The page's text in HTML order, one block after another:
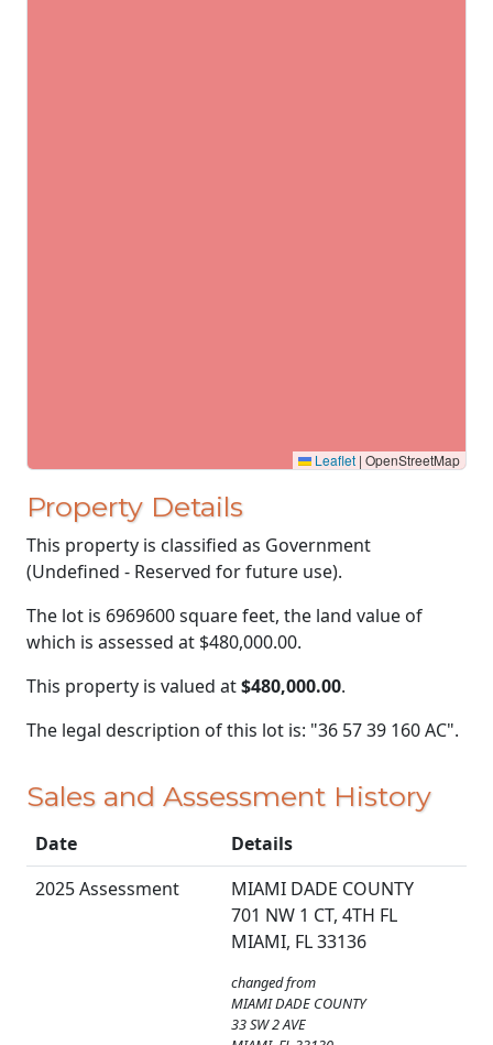
Leaflet | OpenStreetMap
Property Details
This property is classified as Government
(Undefined - Reserved for future use).
The lot is 6969600 square feet, the land value of
which is assessed at $480,000.00.
This property is valued at$480,000.00.
The legal description of this lot is: "36 57 39 160 AC".
Sales and Assessment History
Date
Details
2025 Assessment
MIAMI DADE COUNTY
701 NW 1 CT, 4TH FL
MIAMI, FL 33136
changed from
MIAMI DADE COUNTY
33 SW 2 AVE